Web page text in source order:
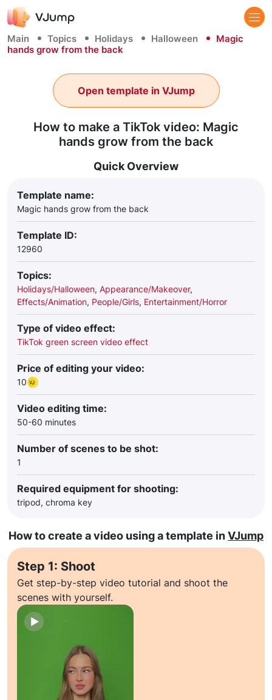
Main Topics Holidays Halloween
Magic
hands grow from the back
How to make a TikTok video: Magic
hands grow from the back
Open template in VJump
Quick Overview
Template name:
Magic hands grow from the back
Template ID:
12960
Topics:
Holidays/Halloween, Appearance/Makeover,
Effects/Animation, People/Girls, Entertainment/Horror
Type of video effect:
TikTok green screen video effect
Price of editing your video:
10
Video editing time:
50-60 minutes
Number of scenes to be shot:
1
Required equipment for shooting:
tripod, chroma key
How to create a video using a template inVJump
Step 1: Shoot
Get step-by-step video tutorial and shoot the
scenes with yourself.